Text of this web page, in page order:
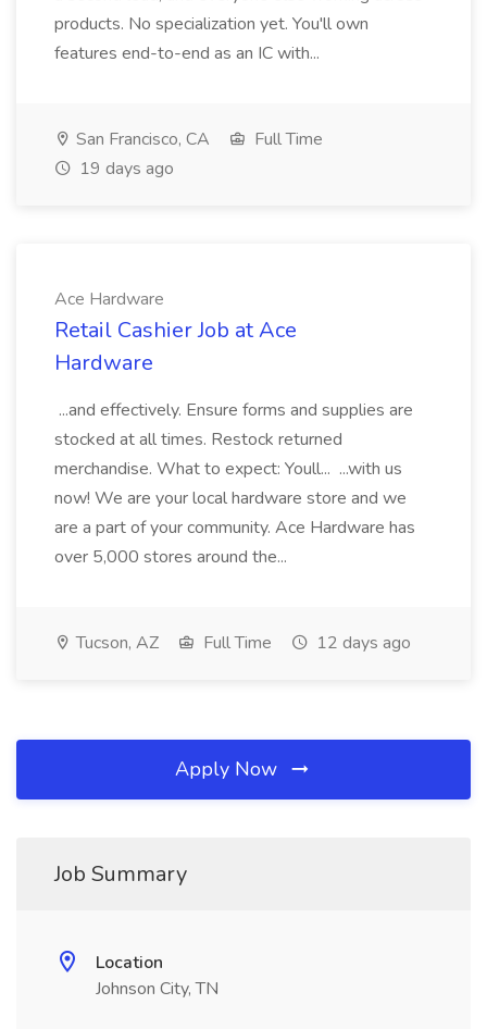
products. No specialization yet. You'll own
features end-to-end as an IC with...
San Francisco, CA
Full Time
19 days ago
Ace Hardware
Retail Cashier Job at Ace
Hardware
...and effectively. Ensure forms and supplies are
stocked at all times. Restock returned
merchandise. What to expect: Youll... ...with us
now! We are your local hardware store and we
are a part of your community. Ace Hardware has
over 5,000 stores around the...
Tucson, AZ Full Time 12 days ago
Apply Now
Job Summary
Location
Johnson City, TN